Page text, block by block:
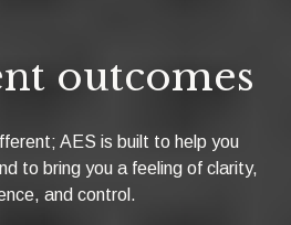
outcomes
AES is built to help you
to bring you a feeling of clarity,
and control.